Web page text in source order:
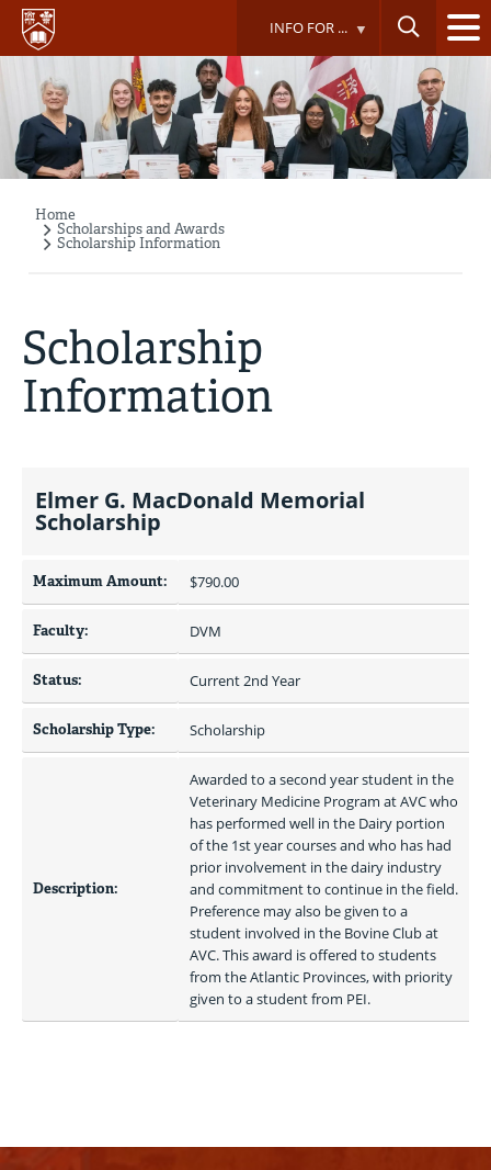
Skip
main
content
INFO FOR ...
Breadcrumb
Home
Scholarships and Awards
Scholarship Information
Scholarship
Information
Elmer G. MacDonald Memorial
Scholarship
Maximum Amount: $790.00
Faculty: DVM
Status: Current 2nd Year
Scholarship Type: Scholarship
Description:
Awarded to a second year student in the
Veterinary Medicine Program at AVC who
has performed well in the Dairy portion
of the 1st year courses and who has had
prior involvement in the dairy industry
and commitment to continue in the field.
Preference may also be given to a
student involved in the Bovine Club at
AVC. This award is offered to students
from the Atlantic Provinces, with priority
given to a student from PEI.